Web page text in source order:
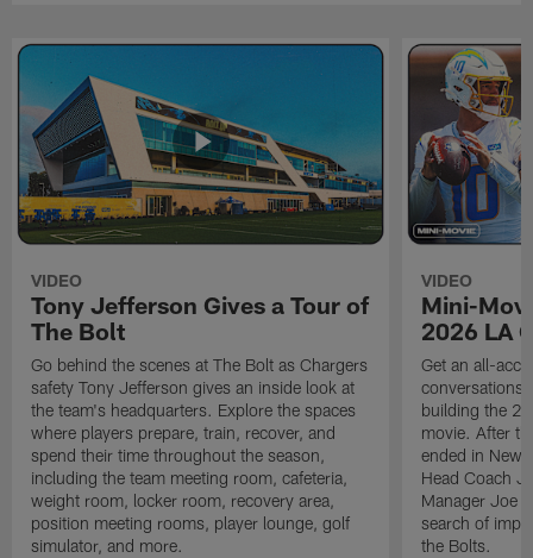
VIDEO
Tony Jefferson Gives a Tour of
The Bolt
Go behind the scenes at The Bolt as Chargers
safety Tony Jefferson gives an inside look at
the team's headquarters. Explore the spaces
where players prepare, train, recover, and
spend their time throughout the season,
including the team meeting room, cafeteria,
weight room, locker room, recovery area,
position meeting rooms, player lounge, golf
simulator, and more.
VIDEO
Mini-
2026 LA
Get an all-
building the
movie. After
ended in New
Head Coach
Manager Joe
search of
the Bolts.